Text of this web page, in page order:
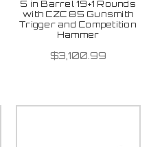
5 in Barrel 19+1 Rounds
with CZC 85 Gunsmith
Trigger and Competition
Hammer
$3,100.99